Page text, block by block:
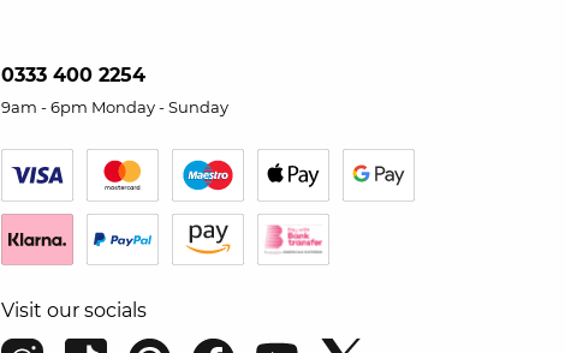
0333 400 2254
9am - 6pm Monday - Sunday
Visit our socials